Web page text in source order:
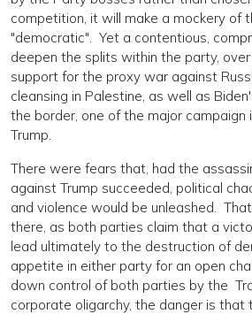
competition, it will make a mockery of
"democratic". Yet a contentious,
deepen the splits within the party,
support for the proxy war against
cleansing in Palestine, as well as
the border, one of the major campaign
Trump.
There were fears that, had the
against Trump succeeded, political
and violence would be unleashed.
there, as both parties claim that a
lead ultimately to the destruction of
appetite in either party for an open
down control of both parties by the
corporate oligarchy, the danger is that